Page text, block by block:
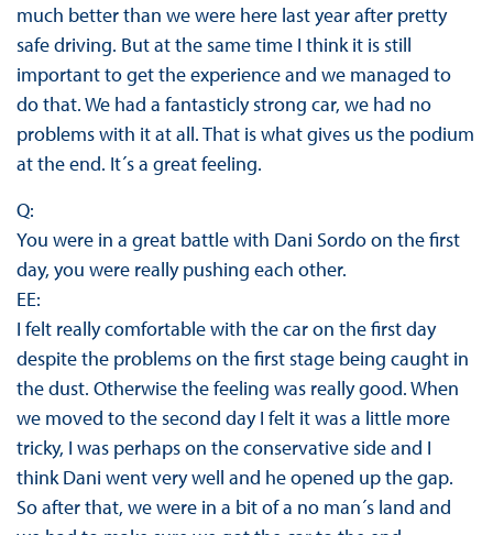
much better than we were here last year after pretty
safe driving. But at the same time I think it is still
important to get the experience and we managed to
do that. We had a fantasticly strong car, we had no
problems with it at all. That is what gives us the podium
at the end. It´s a great feeling.
Q:
You were in a great battle with Dani Sordo on the first
day, you were really pushing each other.
EE:
I felt really comfortable with the car on the first day
despite the problems on the first stage being caught in
the dust. Otherwise the feeling was really good. When
we moved to the second day I felt it was a little more
tricky, I was perhaps on the conservative side and I
think Dani went very well and he opened up the gap.
So after that, we were in a bit of a no man´s land and